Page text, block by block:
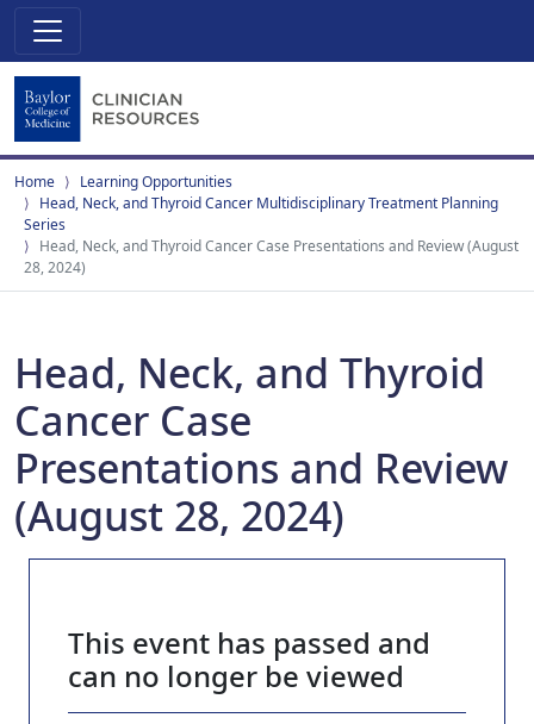
Home
Learning Opportunities
Head, Neck, and Thyroid Cancer Multidisciplinary Treatment Planning
Series
Head, Neck, and Thyroid Cancer Case Presentations and Review (August
28, 2024)
Head, Neck, and Thyroid
Cancer Case
Presentations and Review
(August 28, 2024)
This event has passed and
can no longer be viewed